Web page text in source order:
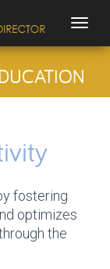
fostering
optimizes
the